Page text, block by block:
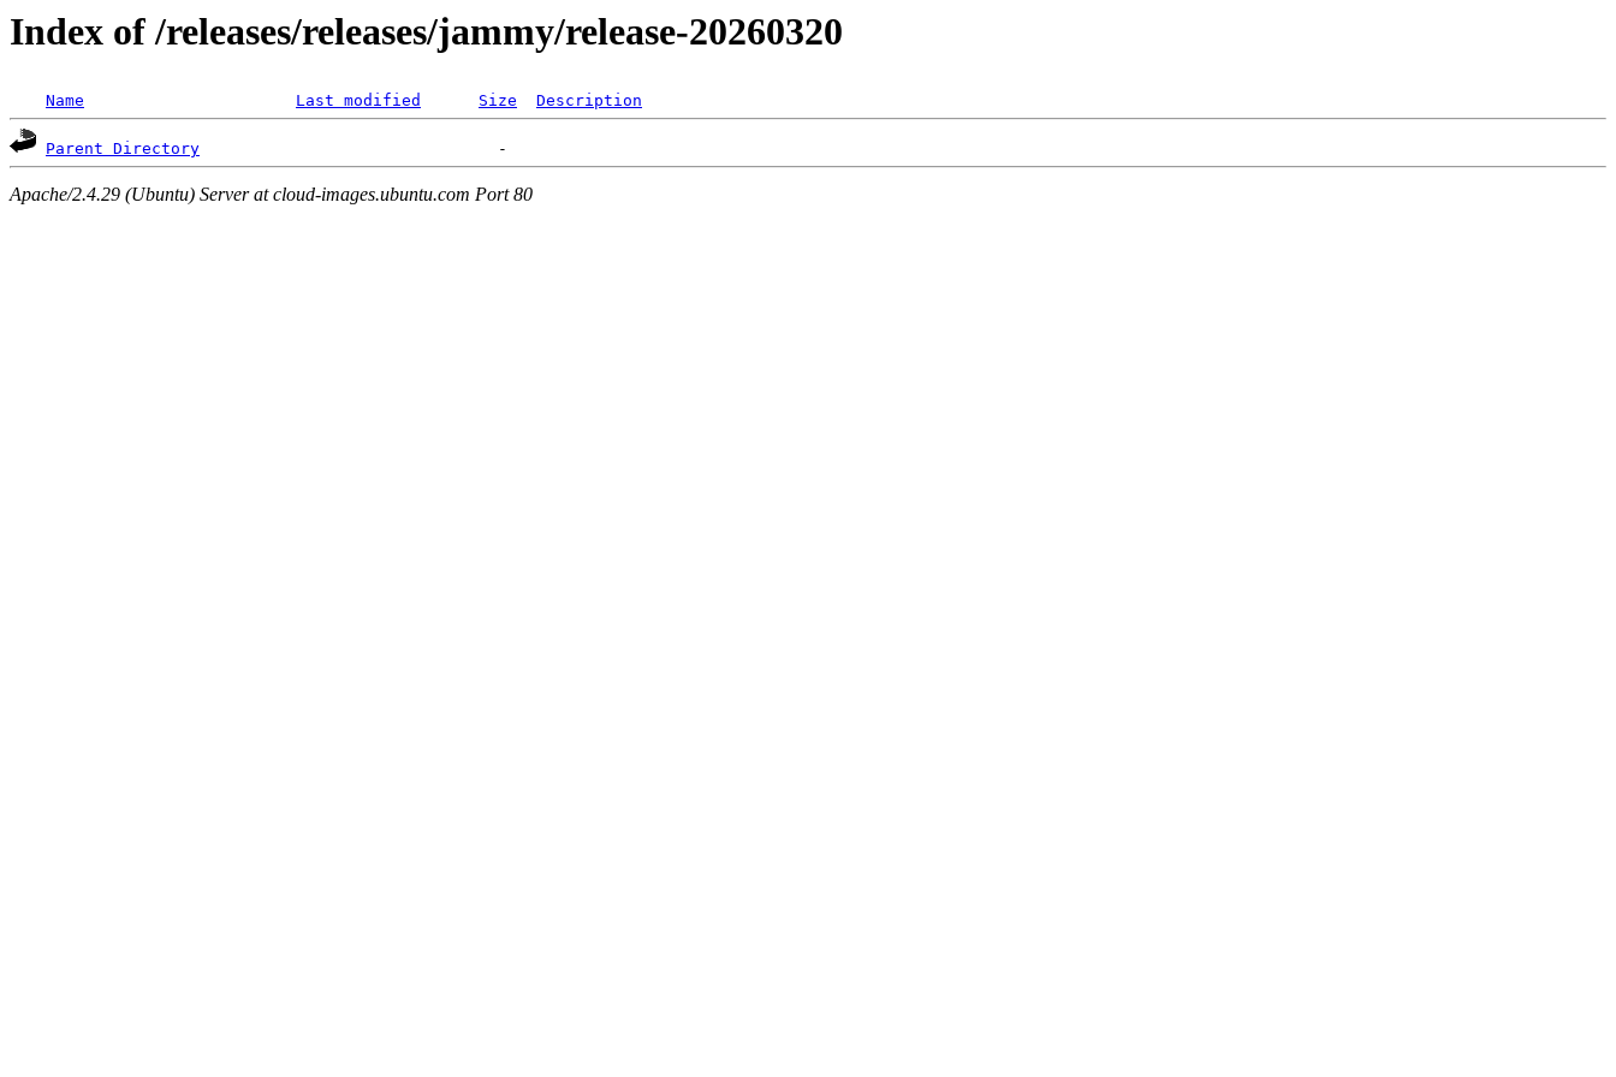
Index of /releases/releases/jammy/release-20260320
Name Last modified Size Description
Parent Directory
Apache/2.4.29 (Ubuntu) Server at cloud-images.ubuntu.com Port 80